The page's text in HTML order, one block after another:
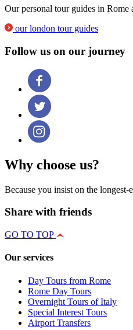
Our personal tour guides in
our london tour guides
Follow us on our journey
Why choose us?
Because you insist on the
Share with friends
GO TO TOP
Our services
Day Tours from Rome
Rome Day Tours
Overnight Tours of Italy
Special Interest Tours
Airport Transfers